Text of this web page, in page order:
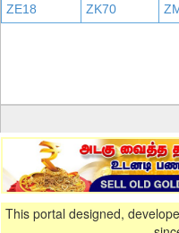
ZE18
ZK70
This portal designed,